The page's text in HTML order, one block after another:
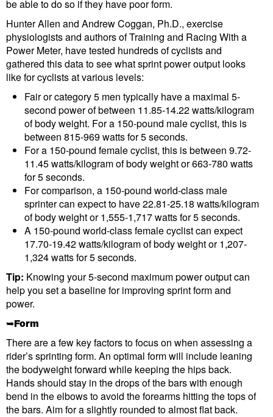
be able to do so if they have poor form.
Hunter Allen and Andrew Coggan, Ph.D., exercise
physiologists and authors of Training and Racing With a
Power Meter, have tested hundreds of cyclists and
gathered this data to see what sprint power output looks
like for cyclists at various levels:
Fair or category 5 men typically have a maximal 5-
second power of between 11.85-14.22 watts/kilogram
of body weight. For a 150-pound male cyclist, this is
between 815-969 watts for 5 seconds.
For a 150-pound female cyclist, this is between 9.72-
11.45 watts/kilogram of body weight or 663-780 watts
for 5 seconds.
For comparison, a 150-pound world-class male
sprinter can expect to have 22.81-25.18 watts/kilogram
of body weight or 1,555-1,717 watts for 5 seconds.
A 150-pound world-class female cyclist can expect
17.70-19.42 watts/kilogram of body weight or 1,207-
1,324 watts for 5 seconds.
Tip: Knowing your 5-second maximum power output can
help you set a baseline for improving sprint form and
power.
➥Form
There are a few key factors to focus on when assessing a
rider’s sprinting form. An optimal form will include leaning
the bodyweight forward while keeping the hips back.
Hands should stay in the drops of the bars with enough
bend in the elbows to avoid the forearms hitting the tops of
the bars. Aim for a slightly rounded to almost flat back.